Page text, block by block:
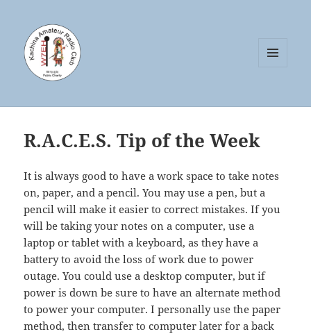
R.A.C.E.S. Tip of the Week
It is always good to have a work space to take notes
on, paper, and a pencil. You may use a pen, but a
pencil will make it easier to correct mistakes. If you
will be taking your notes on a computer, use a
laptop or tablet with a keyboard, as they have a
battery to avoid the loss of work due to power
outage. You could use a desktop computer, but if
power is down be sure to have an alternate method
to power your computer. I personally use the paper
method, then transfer to computer later for a back